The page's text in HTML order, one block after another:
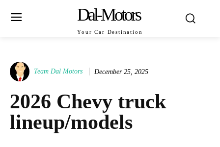
Dal-Motors
Your Car Destination
Team Dal Motors December 25, 2025
2026 Chevy truck
lineup/models